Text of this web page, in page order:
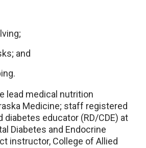
and
lead medical nutrition
Medicine; staff registered
educator (RD/CDE) at
Diabetes and Endocrine
instructor, College of Allied